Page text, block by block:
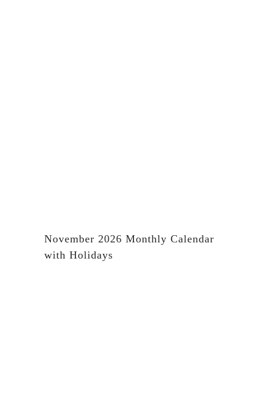
November 2026 Monthly Calendar
with Holidays